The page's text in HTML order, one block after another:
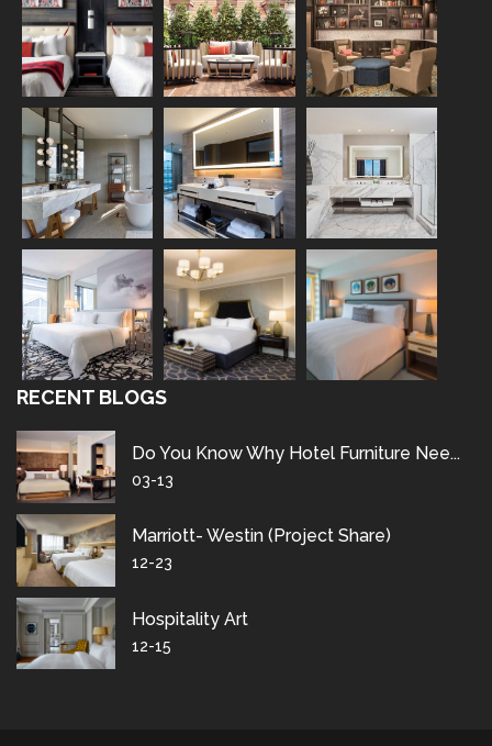
RECENT BLOGS
Do You Know Why Hotel Furniture Nee...
03-13
Marriott- Westin (project Share)
12-23
Hospitality Art
12-15